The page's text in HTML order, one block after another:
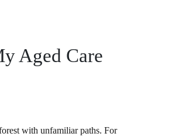
Aged Care
with unfamiliar paths. For